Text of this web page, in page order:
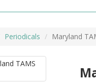
Periodicals Maryland